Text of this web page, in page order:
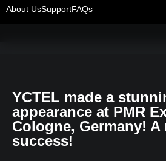
About UsSupportFAQs
YCTEL made a
appearance at PMR
Cologne, Germany!
success!